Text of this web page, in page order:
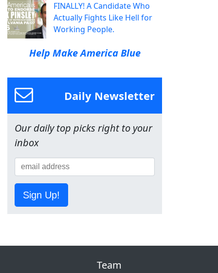
FINALLY! A Candidate Who
Actually Fights Like Hell for
Working People.
Help Make America Blue
Daily Newsletter
Our daily top picks right to your
inbox
Sign Up!
Team